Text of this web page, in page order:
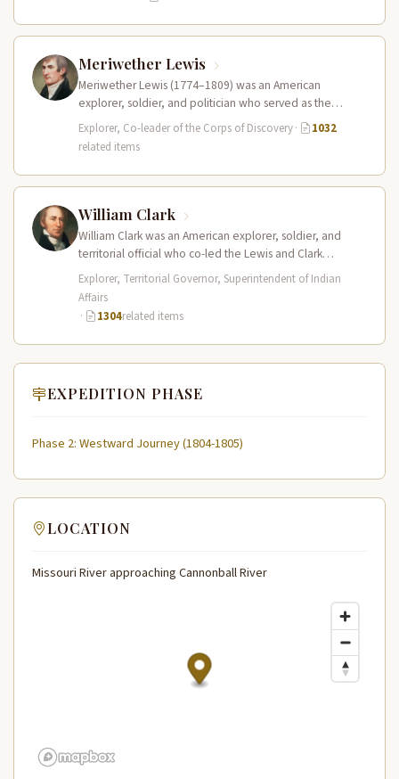
Meriwether Lewis
Meriwether Lewis (1774–1809) was an American
explorer, soldier, and politician who served as the
leader of the Lewis and Clark…
Explorer, Co-leader of the Corps of Discovery·
1032
related items
William Clark
William Clark was an American explorer, soldier, and
territorial official who co-led the Lewis and Clark
Expedition (1804–1806) across the…
Explorer, Territorial Governor, Superintendent of Indian
Affairs
·
1304related items
EXPEDITION PHASE
Phase 2: Westward Journey (1804-1805)
LOCATION
Missouri River approaching Cannonball River